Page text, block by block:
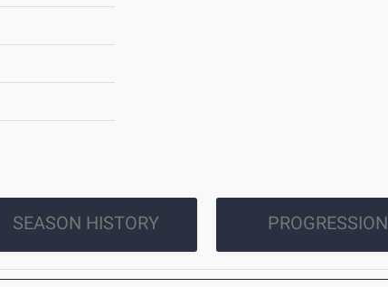
SEASON HISTORY PROGRESSION